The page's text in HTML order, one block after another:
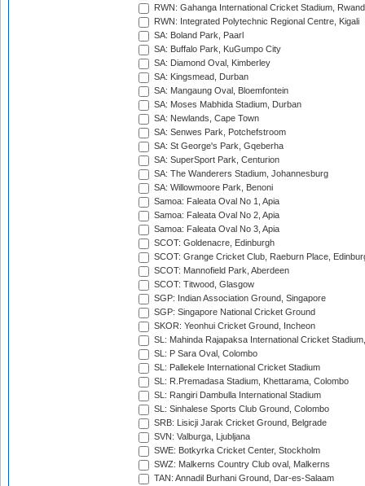
RWN: Gahanga International Cricket Stadium,
RWN: Integrated Polytechnic Regional Centre, Kigali
SA: Boland Park, Paarl
SA: Buffalo Park, KuGumpo City
SA: Diamond Oval, Kimberley
SA: Kingsmead, Durban
SA: Mangaung Oval, Bloemfontein
SA: Moses Mabhida Stadium, Durban
SA: Newlands, Cape Town
SA: Senwes Park, Potchefstroom
SA: St George's Park, Gqeberha
SA: SuperSport Park, Centurion
SA: The Wanderers Stadium, Johannesburg
SA: Willowmoore Park, Benoni
Samoa: Faleata Oval No 1, Apia
Samoa: Faleata Oval No 2, Apia
Samoa: Faleata Oval No 3, Apia
SCOT: Goldenacre, Edinburgh
SCOT: Grange Cricket Club, Raeburn Place,
SCOT: Mannofield Park, Aberdeen
SCOT: Titwood, Glasgow
SGP: Indian Association Ground, Singapore
SGP: Singapore National Cricket Ground
SKOR: Yeonhui Cricket Ground, Incheon
SL: Mahinda Rajapaksa International Cricket
SL: P Sara Oval, Colombo
SL: Pallekele International Cricket Stadium
SL: R.Premadasa Stadium, Khettarama, Colombo
SL: Rangiri Dambulla International Stadium
SL: Sinhalese Sports Club Ground, Colombo
SRB: Lisicji Jarak Cricket Ground, Belgrade
SVN: Valburga, Ljubljana
SWE: Botkyrka Cricket Center, Stockholm
SWZ: Malkerns Country Club oval, Malkerns
TAN: Annadil Burhani Ground, Dar-es-Salaam